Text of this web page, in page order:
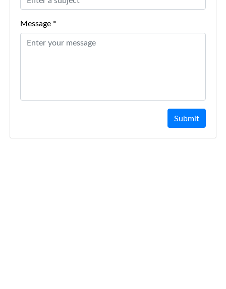
Message *
Submit